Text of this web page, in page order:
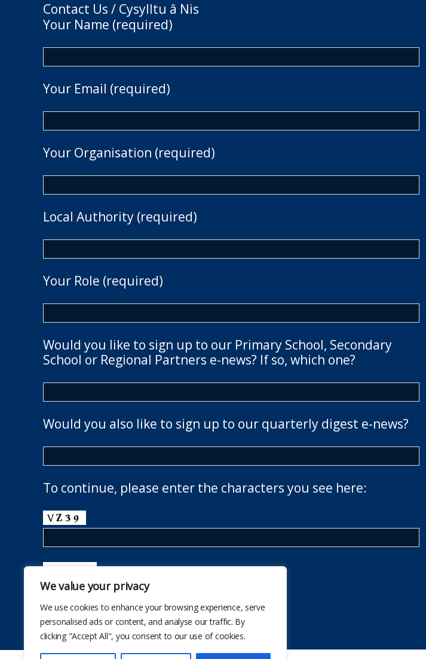
We value your privacy
We use cookies to enhance your browsing experience, serve
personalised ads or content, and analyse our traffic. By
clicking "Accept All", you consent to our use of cookies.
Contact Us / Cysylltu â Nis
Your Name (required)
Your Email (required)
Your Organisation (required)
Local Authority (required)
Your Role (required)
Would you like to sign up to our Primary School, Secondary
School or Regional Partners e-news? If so, which one?
Would you also like to sign up to our quarterly digest e-news?
To continue, please enter the characters you see here: